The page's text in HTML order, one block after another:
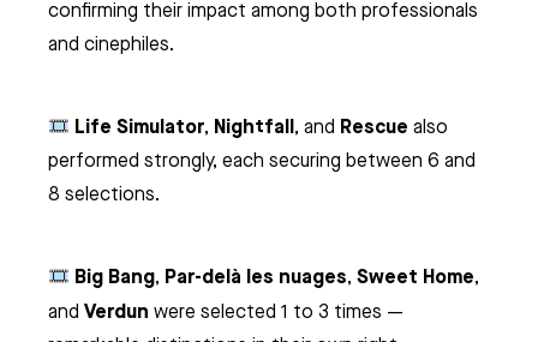
confirming their impact among both professionals
and cinephiles.
Life Simulator, Nightfall, and Rescue also
performed strongly, each securing between 6 and
8 selections.
Big Bang, Par-delà les nuages,Sweet Home,
and Verdun were selected 1 to 3 times —